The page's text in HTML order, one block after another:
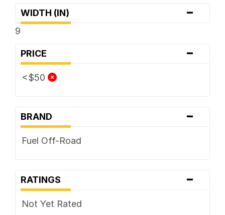
WIDTH (IN) -
9
PRICE -
<$50
BRAND -
Fuel Off-Road
RATINGS -
Not Yet Rated